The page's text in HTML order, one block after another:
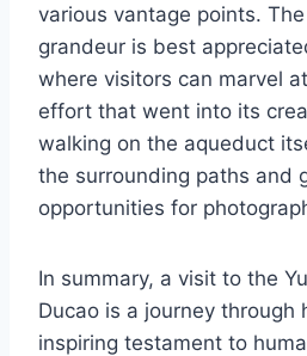
various vantage points. The
grandeur is best
where visitors can marvel
effort that went into its
walking on the aqueduct
the surrounding paths and
opportunities for
In summary, a visit to the
Ducao is a journey through
inspiring testament to